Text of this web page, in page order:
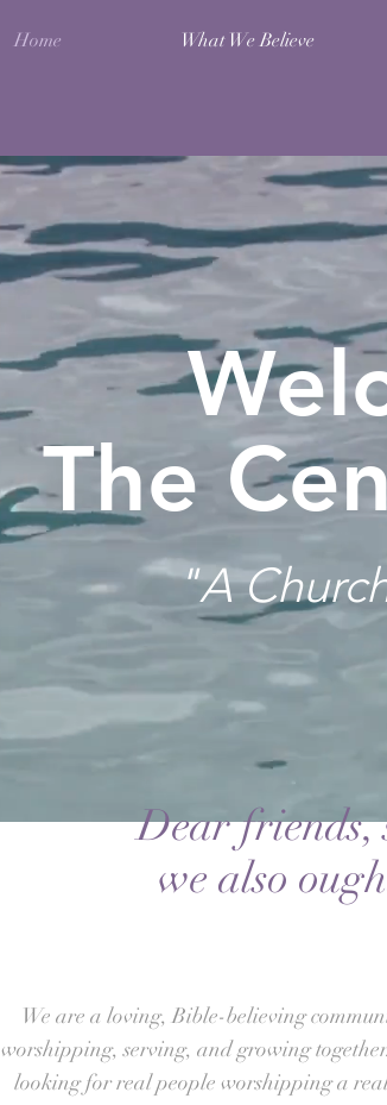
Home What We Believe
The
"A
Dear friends,
we also
We are a loving, Bible-believing
worshipping, serving, and growing
looking for real people worshipping a